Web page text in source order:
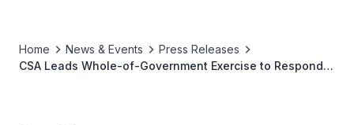
Home News & Events
Press Releases
CSA Leads Whole-of-Government Exercise to Respond